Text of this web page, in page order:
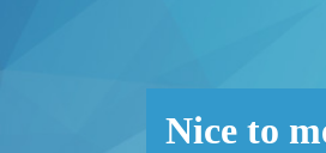
Nice to